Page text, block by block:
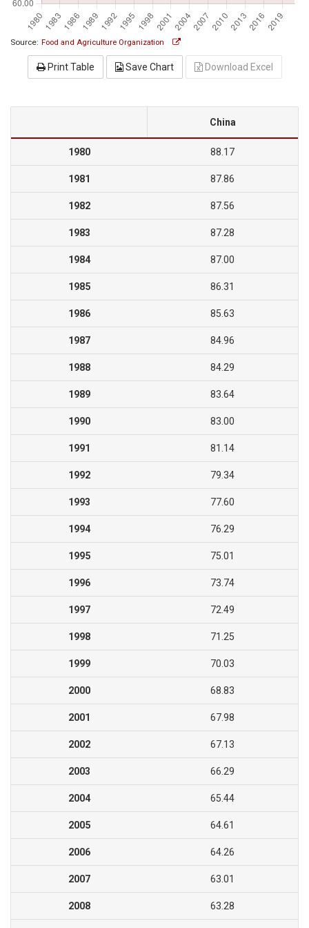
Source: Food and Agriculture Organization
Print Table Save Chart Download Excel
China
1980 88.17
1981 87.86
1982 87.56
1983 87.28
1984 87.00
1985 86.31
1986 85.63
1987 84.96
1988 84.29
1989 83.64
1990 83.00
1991 81.14
1992 79.34
1993 77.60
1994 76.29
1995 75.01
1996 73.74
1997 72.49
1998 71.25
1999 70.03
2000 68.83
2001 67.98
2002 67.13
2003 66.29
2004 65.44
2005 64.61
2006 64.26
2007 63.01
2008 63.28